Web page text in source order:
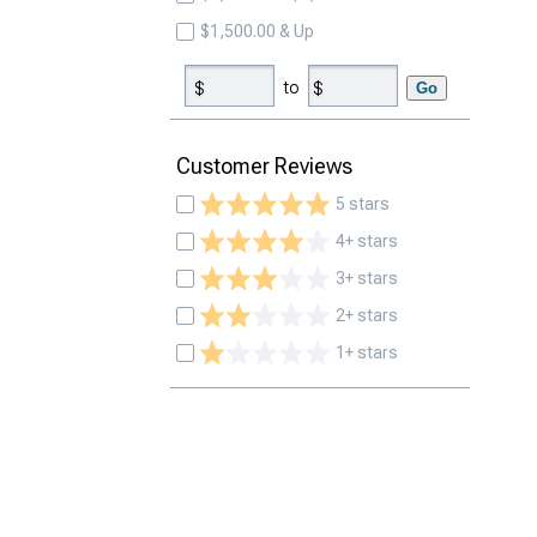
$1,500.00 & Up
to Go
Customer Reviews
5 stars
4+ stars
3+ stars
2+ stars
1+ stars